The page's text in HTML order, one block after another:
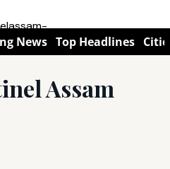
News Top Headlines
Assam